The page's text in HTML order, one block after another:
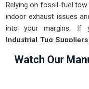
Relying on fossil-fuel
indoor exhaust issues
into your margins. If
Industrial Tug
from our production
under control. These
Watch Our